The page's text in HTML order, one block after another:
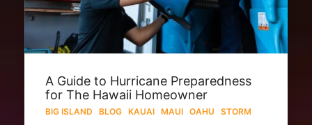
A Guide to Hurricane Preparedness
for The Hawaii Homeowner
BIG ISLAND BLOG· KAUAI· MAUI· OAHU STORM